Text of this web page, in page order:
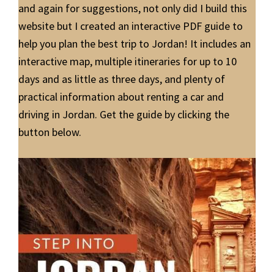
and again for suggestions, not only did I build this
website but I created an interactive PDF guide to
help you plan the best trip to Jordan! It includes an
interactive map, multiple itineraries for up to 10
days and as little as three days, and plenty of
practical information about renting a car and
driving in Jordan. Get the guide by clicking the
button below.